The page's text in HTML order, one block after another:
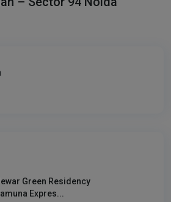
Green Residency
Expres...